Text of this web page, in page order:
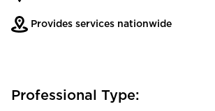
Provides services nationwide
Professional Type: